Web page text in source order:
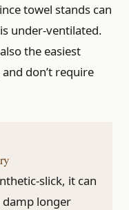
towel stands can
under-ventilated.
the easiest
don’t require
slick, it can
damp longer